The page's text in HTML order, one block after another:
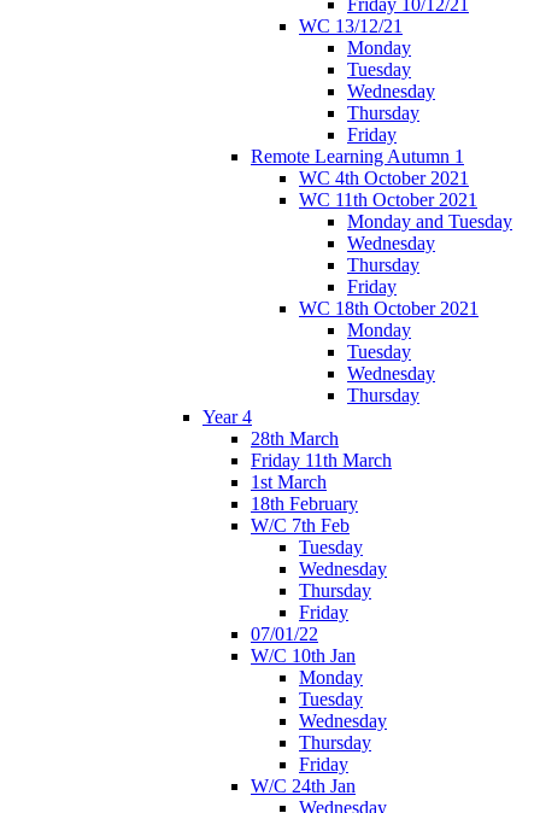
Friday 10/12/21
WC 13/12/21
Monday
Tuesday
Wednesday
Thursday
Friday
Remote Learning Autumn 1
WC 4th October 2021
WC 11th October 2021
Monday and Tuesday
Wednesday
Thursday
Friday
WC 18th October 2021
Monday
Tuesday
Wednesday
Thursday
Year 4
28th March
Friday 11th March
1st March
18th February
W/C 7th Feb
Tuesday
Wednesday
Thursday
Friday
07/01/22
W/C 10th Jan
Monday
Tuesday
Wednesday
Thursday
Friday
W/C 24th Jan
Wednesday